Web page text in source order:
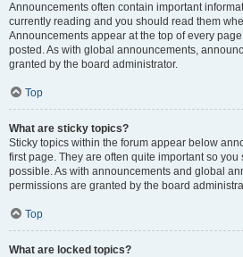
Announcements often contain important
currently reading and you should read them
Announcements appear at the top of every
posted. As with global announcements,
granted by the board administrator.
Top
What are sticky topics?
Sticky topics within the forum appear below
first page. They are often quite important so
possible. As with announcements and global
permissions are granted by the board
Top
What are locked topics?